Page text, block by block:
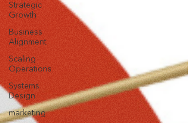
Strategic
Growth
Business
Alignment
Scaling
Operations
Systems
Design
marketing